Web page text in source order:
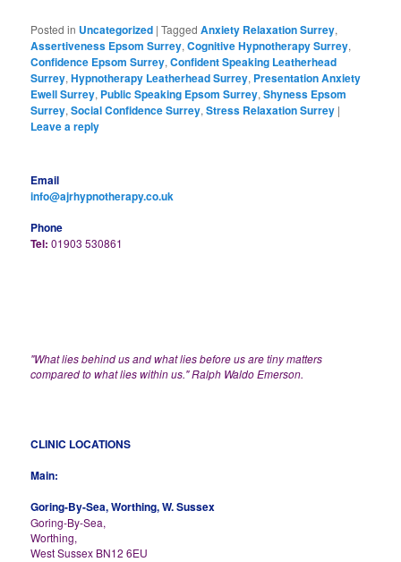
Posted in Uncategorized |Tagged Anxiety Relaxation Surrey,
Assertiveness Epsom Surrey,Cognitive Hypnotherapy Surrey,
Confidence Epsom Surrey,Confident Speaking Leatherhead
Surrey,Hypnotherapy Leatherhead Surrey, Presentation Anxiety
Ewell Surrey, Public Speaking Epsom Surrey,Shyness Epsom
Surrey,Social Confidence Surrey,Stress Relaxation Surrey |
Leave a reply
Email
info@ajrhypnotherapy.co.uk
Phone
Tel: 01903 530861
"What lies behind us and what lies before us are tiny matters
compared to what lies within us." Ralph Waldo Emerson.
CLINIC LOCATIONS
Main:
Goring-By-Sea, Worthing, W. Sussex
Goring-By-Sea,
Worthing,
West Sussex BN12 6EU